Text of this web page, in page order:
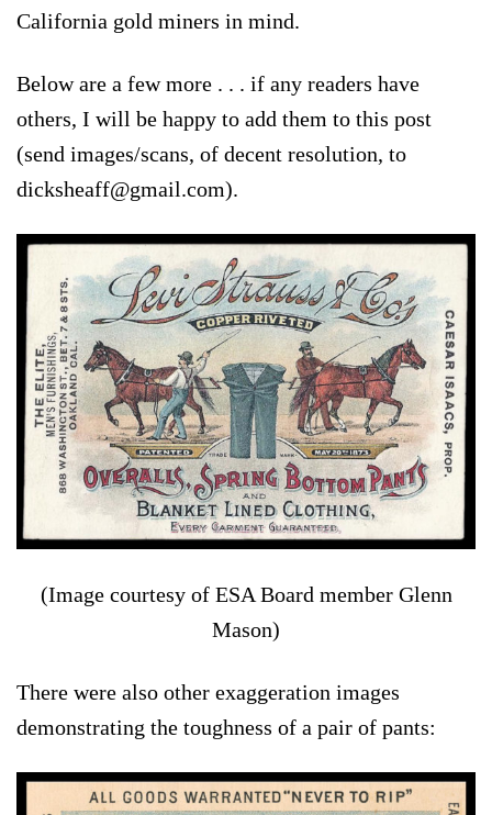
California gold miners in mind.
Below are a few more . . . if any readers have
others, I will be happy to add them to this post
(send images/scans, of decent resolution, to
dicksheaff@gmail.com).
(Image courtesy of ESA Board member Glenn
Mason)
There were also other exaggeration images
demonstrating the toughness of a pair of pants: